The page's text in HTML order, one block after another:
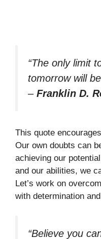
“The only limit
tomorrow will
– Franklin D.
This quote
Our own doubts can
achieving our
and our abilities, we
Let’s work on
with determination
“Believe you